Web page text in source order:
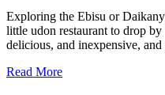
Exploring the Ebisu or
little udon restaurant to drop
delicious, and inexpensive,
Read More